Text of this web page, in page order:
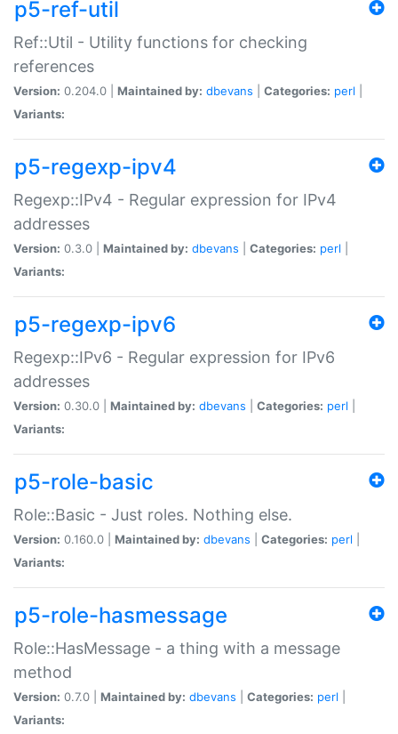
p5-ref-util
Ref::Util - Utility functions for checking
references
Version: 0.204.0 | Maintained by: dbevans Categories: perl
Variants:
p5-regexp-ipv4
Regexp::IPv4 - Regular expression for IPv4
addresses
Version: 0.3.0 | Maintained by: dbevans Categories: perl
Variants:
p5-regexp-ipv6
Regexp::IPv6 - Regular expression for IPv6
addresses
Version: 0.30.0 | Maintained by: dbevans Categories: perl
Variants:
p5-role-basic
Role::Basic - Just roles. Nothing else.
Version: 0.160.0 | Maintained by: dbevans Categories: perl
Variants:
p5-role-hasmessage
Role::HasMessage - a thing with a message
method
Version: 0.7.0 | Maintained by: dbevans Categories: perl
Variants: